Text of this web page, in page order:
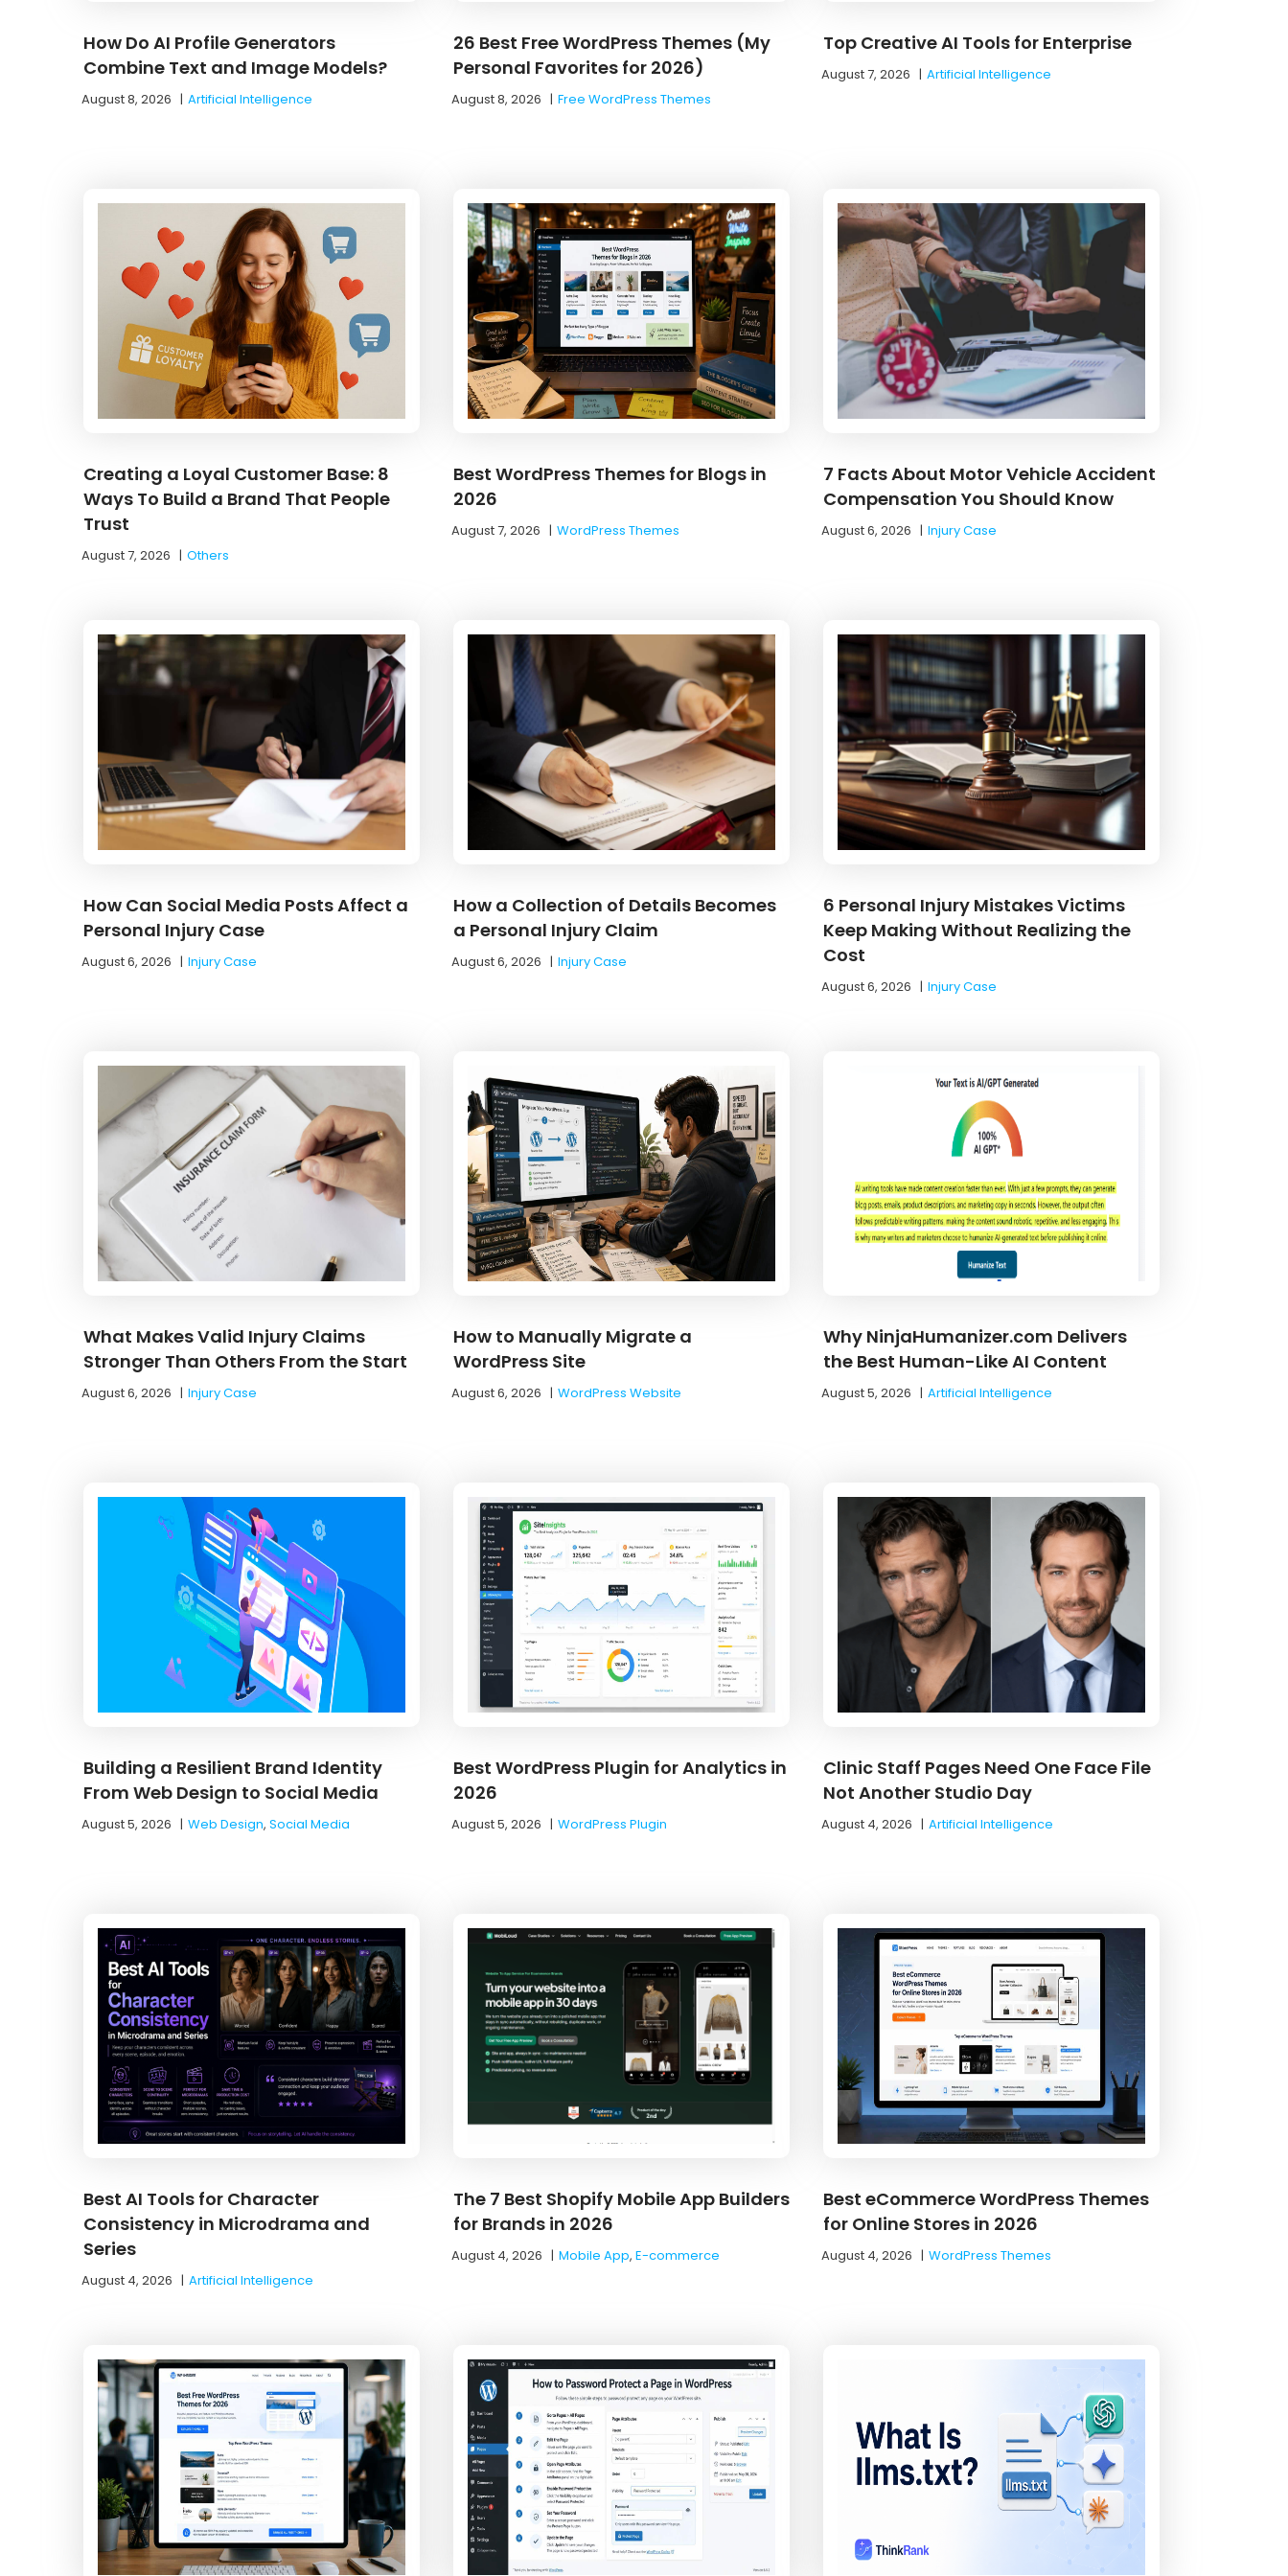
How Do AI Profile Generators
Combine Text and Image Models?
August 8, 2026 |Artificial Intelligence
26 Best Free WordPress Themes (My
Personal Favorites for 2026)
August 8, 2026 |Free WordPress Themes
Top Creative AI Tools for Enterprise
August 7, 2026 |Artificial Intelligence
Creating a Loyal Customer Base: 8
Ways To Build a Brand That People
Trust
August 7, 2026 |Others
Best WordPress Themes for Blogs in
2026
August 7, 2026 |WordPress Themes
7 Facts About Motor Vehicle Accident
Compensation You Should Know
August 6, 2026 |Injury Case
How Can Social Media Posts Affect a
Personal Injury Case
August 6, 2026 |Injury Case
How a Collection of Details Becomes
a Personal Injury Claim
August 6, 2026 |Injury Case
6 Personal Injury Mistakes Victims
Keep Making Without Realizing the
Cost
August 6, 2026 |Injury Case
What Makes Valid Injury Claims
Stronger Than Others From the Start
August 6, 2026 |Injury Case
How to Manually Migrate a
WordPress Site
August 6, 2026 |WordPress Website
Why NinjaHumanizer.com Delivers
the Best Human-Like AI Content
August 5, 2026 |Artificial Intelligence
Building a Resilient Brand Identity
From Web Design to Social Media
August 5, 2026 |Web Design, Social Media
Best WordPress Plugin for Analytics in
2026
August 5, 2026 |WordPress Plugin
Clinic Staff Pages Need One Face File
Not Another Studio Day
August 4, 2026 |Artificial Intelligence
Best AI Tools for Character
Consistency in Microdrama and
Series
August 4, 2026 |Artificial Intelligence
The 7 Best Shopify Mobile App Builders
for Brands in 2026
August 4, 2026 |Mobile App,E-commerce
Best eCommerce WordPress Themes
for Online Stores in 2026
August 4, 2026 |WordPress Themes